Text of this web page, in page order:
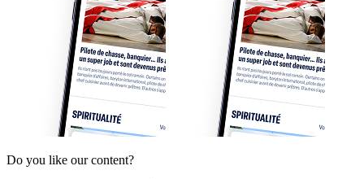
Do you like our content?